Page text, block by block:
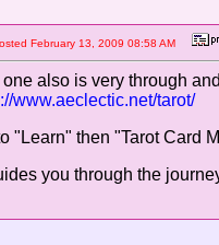
February 13, 2009 08:58 AM
also is very through
www.aeclectic.net/tarot/
"Learn" then "Tarot Card
you through the